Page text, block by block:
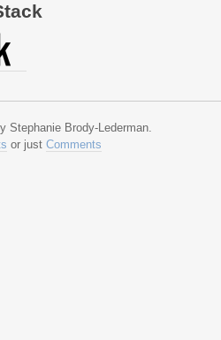
Brody-Lederman.
or just Comments